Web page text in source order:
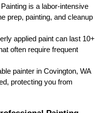
Painting is a labor-intensive
prep, painting, and cleanup
applied paint can last 10+
often require frequent
painter in Covington, WA
, protecting you from